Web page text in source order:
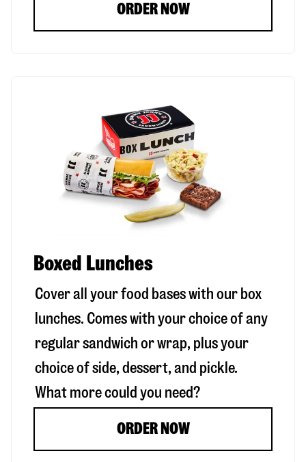
ORDER NOW
Boxed Lunches
Cover all your food bases with our box
lunches. Comes with your choice of any
regular sandwich or wrap, plus your
choice of side, dessert, and pickle.
What more could you need?
ORDER NOW